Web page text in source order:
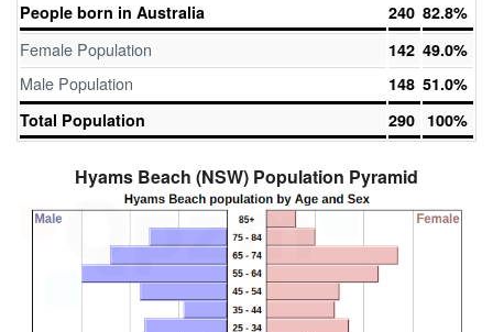
People born in Australia
240 82.8%
Female Population 142 49.0%
Male Population 148 51.0%
Total Population
290 100%
Hyams Beach (NSW) Population Pyramid